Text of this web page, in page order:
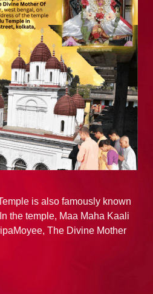
is also famously known
the temple, Maa Maha Kaali
The Divine Mother